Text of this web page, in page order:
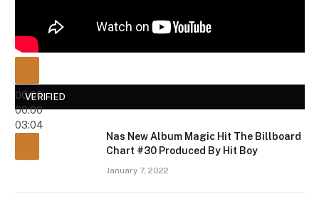
00:00
00:00
03:04
VERIFIED
Nas New Album Magic Hit The Billboard
Chart #30 Produced By Hit Boy
January 7, 2022